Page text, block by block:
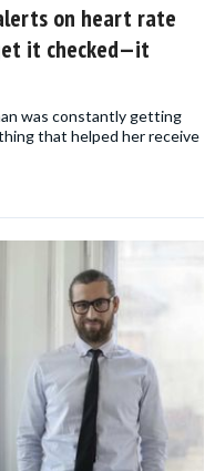
on heart rate
it checked—it
was constantly getting
that helped her receive